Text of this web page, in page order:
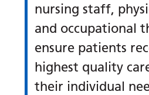
nursing staff,
and occupational
ensure patients
highest quality
their individual